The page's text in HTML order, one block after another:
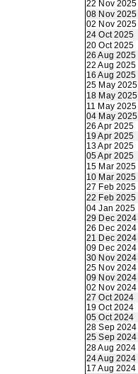
22 Nov 2025
08 Nov 2025
02 Nov 2025
24 Oct 2025
20 Oct 2025
26 Aug 2025
22 Aug 2025
16 Aug 2025
25 May 2025
18 May 2025
11 May 2025
04 May 2025
26 Apr 2025
19 Apr 2025
13 Apr 2025
05 Apr 2025
15 Mar 2025
10 Mar 2025
27 Feb 2025
22 Feb 2025
04 Jan 2025
29 Dec 2024
26 Dec 2024
21 Dec 2024
09 Dec 2024
30 Nov 2024
25 Nov 2024
09 Nov 2024
02 Nov 2024
27 Oct 2024
19 Oct 2024
05 Oct 2024
28 Sep 2024
25 Sep 2024
28 Aug 2024
24 Aug 2024
17 Aug 2024